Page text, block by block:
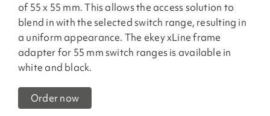
of 55 x 55 mm. This allows the access solution to
blend in with the selected switch range, resulting in
a uniform appearance. The ekey xLine frame
adapter for 55 mm switch ranges is available in
white and black.
Order now